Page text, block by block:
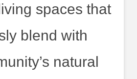
spaces that
blend with
natural